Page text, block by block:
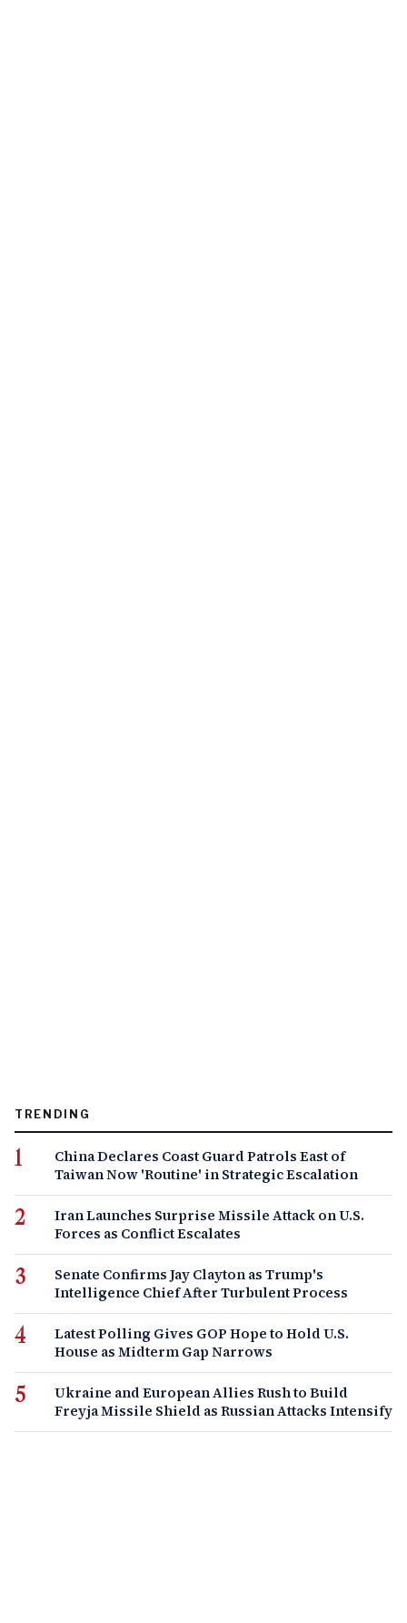
TRENDING
China Declares Coast Guard Patrols East of
Taiwan Now 'Routine' in Strategic Escalation
Iran Launches Surprise Missile Attack on U.S.
Forces as Conflict Escalates
Senate Confirms Jay Clayton as Trump's
Intelligence Chief After Turbulent Process
Latest Polling Gives GOP Hope to Hold U.S.
House as Midterm Gap Narrows
Ukraine and European Allies Rush to Build
Freyja Missile Shield as Russian Attacks Intensify